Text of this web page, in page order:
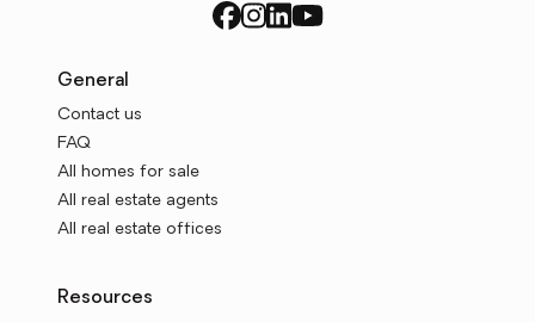
General
Contact us
FAQ
All homes for sale
All real estate agents
All real estate offices
Resources